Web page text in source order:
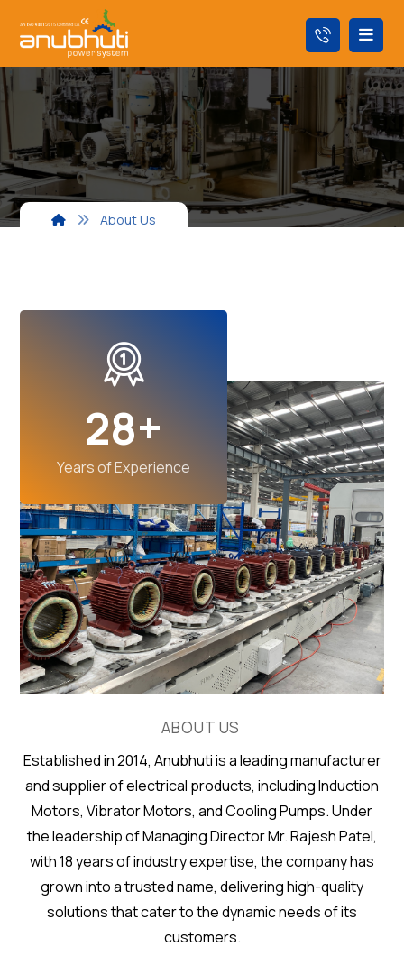
About Us
28+
Years of Experience
ABOUT US
Established in 2014, Anubhuti is a leading manufacturer
and supplier of electrical products, including Induction
Motors, Vibrator Motors, and Cooling Pumps. Under
the leadership of Managing Director Mr. Rajesh Patel,
with 18 years of industry expertise, the company has
grown into a trusted name, delivering high-quality
solutions that cater to the dynamic needs of its
customers.